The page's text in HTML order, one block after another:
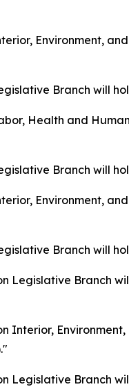
Environment,
Branch will
Health and
Branch will
Environment,
Branch will
Legislative Branch
Interior,
Legislative Branch